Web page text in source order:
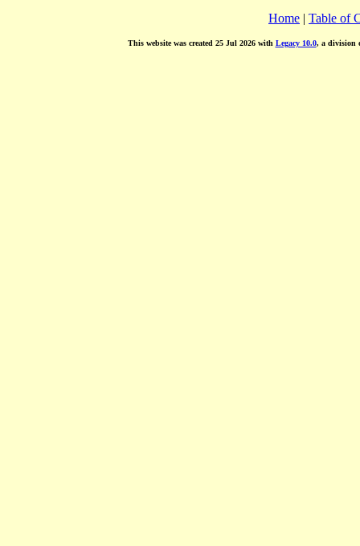
Home | Table of
This website was created 25 Jul 2026 with Legacy 10.0, a division